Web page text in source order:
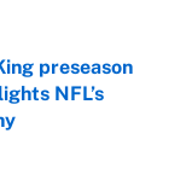
preseason
NFL’s